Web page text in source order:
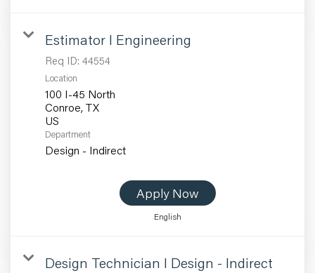
Estimator I Engineering
Req ID: 44554
Location
100 I-45 North
Conroe, TX
Department
Design - Indirect
Apply Now
English
Design Technician I Design - Indirect